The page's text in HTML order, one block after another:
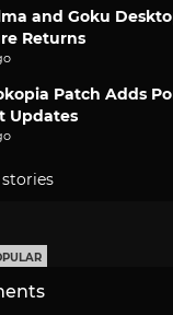
and Goku
Returns
Patch Adds
Updates